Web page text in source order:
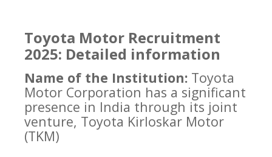
Toyota Motor Recruitment
2025: Detailed information
Name of the Institution: Toyota
Motor Corporation has a significant
presence in India through its joint
venture, Toyota Kirloskar Motor
(TKM)